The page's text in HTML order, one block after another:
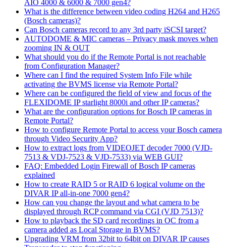
AIO 4000 & 6000 & 7000 gen4?
What is the difference between video coding H264 and H265
(Bosch cameras)?
Can Bosch cameras record to any 3rd party iSCSI target?
AUTODOME & MIC cameras – Privacy mask moves when
zooming IN & OUT
What should you do if the Remote Portal is not reachable
from Configuration Manager?
Where can I find the required System Info File while
activating the BVMS license via Remote Portal?
Where can be configured the field of view and focus of the
FLEXIDOME IP starlight 8000i and other IP cameras?
What are the configuration options for Bosch IP cameras in
Remote Portal?
How to configure Remote Portal to access your Bosch camera
through Video Security App?
How to extract logs from VIDEOJET decoder 7000 (VJD-
7513 & VDJ-7523 & VJD-7533) via WEB GUI?
FAQ: Embedded Login Firewall of Bosch IP cameras
explained
How to create RAID 5 or RAID 6 logical volume on the
DIVAR IP all-in-one 7000 gen4?
How can you change the layout and what camera to be
displayed through RCP command via CGI (VJD 7513)?
How to playback the SD card recordings in OC from a
camera added as Local Storage in BVMS?
Upgrading VRM from 32bit to 64bit on DIVAR IP causes